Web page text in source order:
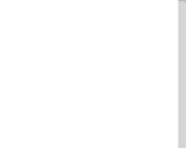
cheapest prices
It is very